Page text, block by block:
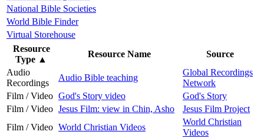
National Bible Societies
World Bible Finder
Virtual Storehouse
Resource
Type ▲
Resource Name
Source
Audio
Recordings
Audio Bible teaching
Global Recordings
Network
Film / Video God's Story video
God's Story
Film / Video Jesus Film: view in Chin, Asho
Jesus Film Project
Film / Video World Christian Videos
World Christian
Videos